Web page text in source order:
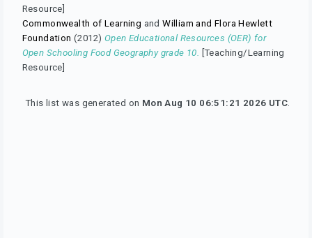
Resource]
Commonwealth of Learning andWilliam and Flora Hewlett
Foundation (2012) Open Educational Resources (OER) for
Open Schooling Food Geography grade 10.
[Teaching/Learning
Resource]
This list was generated on Mon Aug 10 06:51:21 2026 UTC.